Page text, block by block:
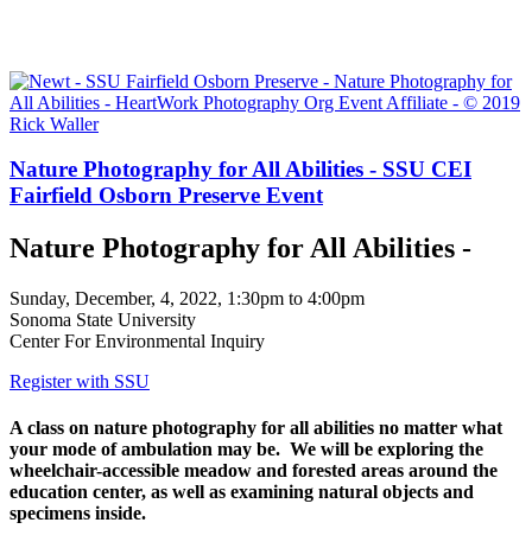
Nature Photography for All Abilities - SSU CEI
Fairfield Osborn Preserve Event
Nature Photography for All Abilities -
Sunday, December, 4, 2022, 1:30pm to 4:00pm
Sonoma State University
Center For Environmental Inquiry
Register with SSU
A class on nature photography for all abilities no matter what
your mode of ambulation may be. We will be exploring the
wheelchair-accessible meadow and forested areas around the
education center, as well as examining natural objects and
specimens inside.